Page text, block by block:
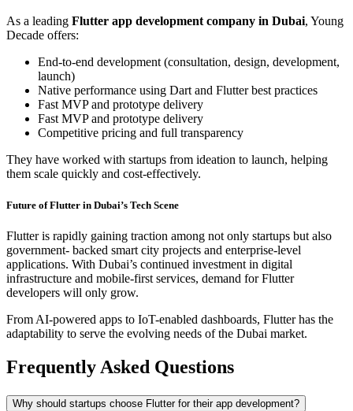
As a leading Flutter app development company in Dubai, Young
Decade offers:
End-to-end development (consultation, design, development,
launch)
Native performance using Dart and Flutter best practices
Fast MVP and prototype delivery
Fast MVP and prototype delivery
Competitive pricing and full transparency
They have worked with startups from ideation to launch, helping
them scale quickly and cost-effectively.
Future of Flutter in Dubai’s Tech Scene
Flutter is rapidly gaining traction among not only startups but also
government- backed smart city projects and enterprise-level
applications. With Dubai’s continued investment in digital
infrastructure and mobile-first services, demand for Flutter
developers will only grow.
From AI-powered apps to IoT-enabled dashboards, Flutter has the
adaptability to serve the evolving needs of the Dubai market.
Frequently Asked Questions
Why should startups choose Flutter for their app development?